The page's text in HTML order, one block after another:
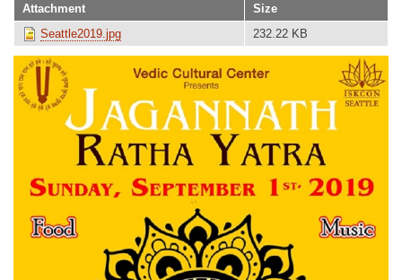
Attachment
Size
Seattle2019.jpg
232.22 KB